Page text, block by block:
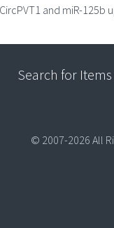
and miR-125b
Search for Items
© 2007-2026 All